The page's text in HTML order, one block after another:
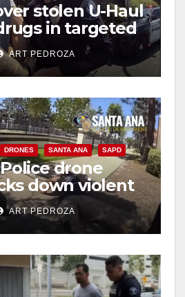
stolen U-Haul
in targeted
traffic stop
ART PEDROZA
DRONES SANTA ANA SAPD
drone
down violent
in minutes
ART PEDROZA